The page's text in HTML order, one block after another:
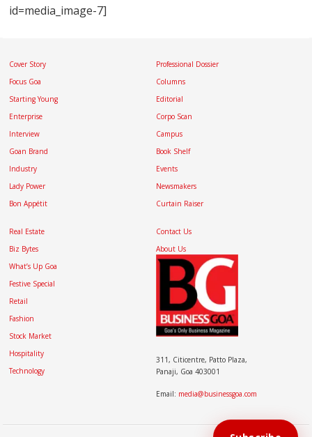
id=media_image-7]
Cover Story
Focus Goa
Starting Young
Enterprise
Interview
Goan Brand
Industry
Lady Power
Bon Appétit
Professional Dossier
Columns
Editorial
Corpo Scan
Campus
Book Shelf
Events
Newsmakers
Curtain Raiser
Real Estate
Biz Bytes
What’s Up Goa
Festive Special
Retail
Fashion
Stock Market
Hospitality
Technology
Contact Us
About Us
311, Citicentre, Patto Plaza,
Panaji, Goa 403001
Email: media@businessgoa.com